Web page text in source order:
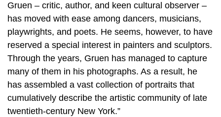
Gruen – critic, author, and keen cultural observer –
has moved with ease among dancers, musicians,
playwrights, and poets. He seems, however, to have
reserved a special interest in painters and sculptors.
Through the years, Gruen has managed to capture
many of them in his photographs. As a result, he
has assembled a vast collection of portraits that
cumulatively describe the artistic community of late
twentieth-century New York.”